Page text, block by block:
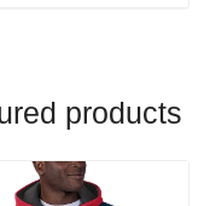
products